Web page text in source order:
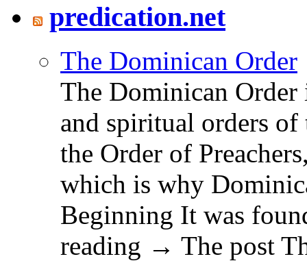
predication.net
The Dominican Order
The Dominican
and spiritual orders
the Order of
which is why
Beginning It was
reading → The post